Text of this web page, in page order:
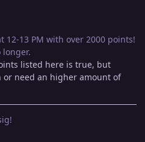
12-13 PM with over 2000 points!
longer.
listed here is true, but
or need an higher amount of